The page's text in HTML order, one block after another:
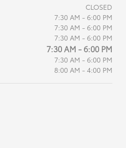
CLOSED
7:30 AM - 6:00 PM
7:30 AM - 6:00 PM
7:30 AM - 6:00 PM
7:30 AM - 6:00 PM
7:30 AM - 6:00 PM
8:00 AM - 4:00 PM